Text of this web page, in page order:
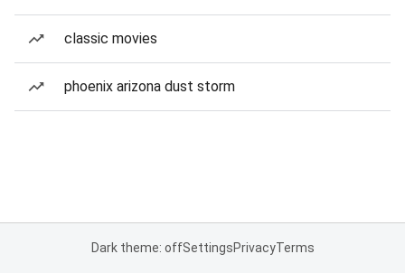
classic movies
phoenix arizona dust storm
Dark theme: offSettingsPrivacyTerms